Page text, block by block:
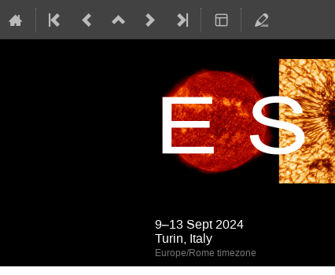
9–13 Sept 2024
Turin, Italy
Europe/Rome timezone